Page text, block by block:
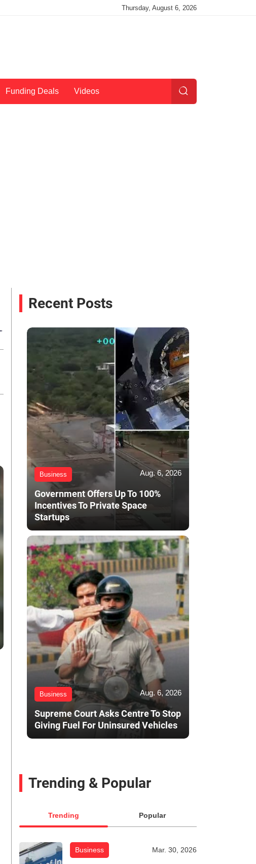
Thursday, August 6, 2026
Funding Deals Videos
Recent Posts
Business Aug. 6, 2026
Government Offers Up To 100%
Incentives To Private Space
Startups
Business Aug. 6, 2026
Supreme Court Asks Centre To Stop
Giving Fuel For Uninsured Vehicles
Trending & Popular
Trending Popular
Business Mar. 30, 2026